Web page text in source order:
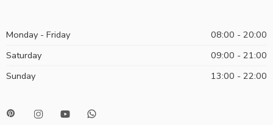
Monday - Friday
08:00 - 20:00
Saturday
09:00 - 21:00
Sunday
13:00 - 22:00